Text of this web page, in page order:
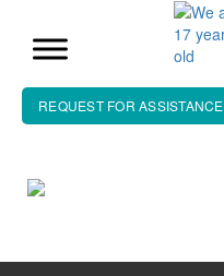
REQUEST FOR ASSISTANCE